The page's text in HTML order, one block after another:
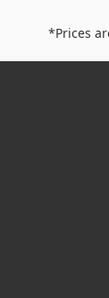
*Prices